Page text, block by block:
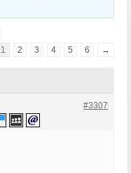
1
2 3 4 5 6 →
#3307